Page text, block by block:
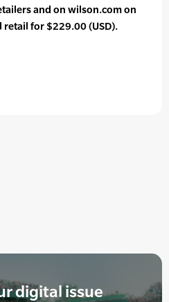
and on wilson.com on
retail for $229.00 (USD).
digital issue